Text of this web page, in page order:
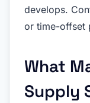
develops.
or time-offset
What
Supply